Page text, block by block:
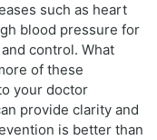
such as heart
blood pressure for
control. What
of these
your doctor
provide clarity and
is better than